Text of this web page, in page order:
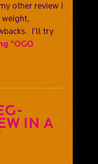
other review I
I’ll try
"OGO
In A